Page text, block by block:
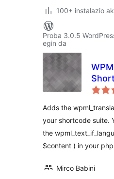
100+ instalazio
Proba 3.0.5
egin da
Adds the
your shortcode suite.
the
$content ) in your
Mirco Babini